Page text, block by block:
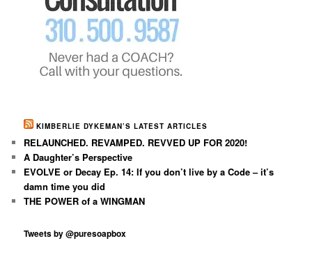
KIMBERLIE DYKEMAN’S LATEST ARTICLES
RELAUNCHED. REVAMPED. REVVED UP FOR 2020!
A Daughter’s Perspective
EVOLVE or Decay Ep. 14: If you don’t live by a Code – it’s
damn time you did
THE POWER of a WINGMAN
Tweets by @puresoapbox